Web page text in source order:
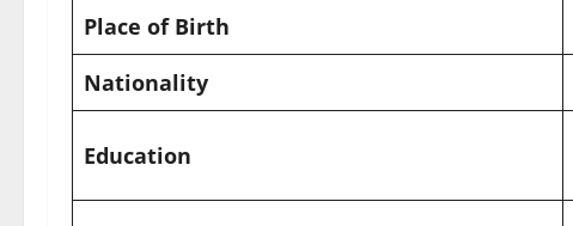
Place of Birth
Nationality
Education